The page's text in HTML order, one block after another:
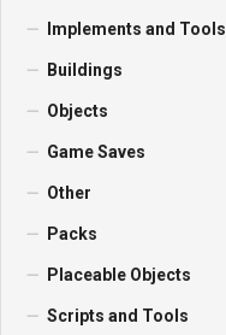
Implements and Tools
Buildings
Objects
Game Saves
Other
Packs
Placeable Objects
Scripts and Tools